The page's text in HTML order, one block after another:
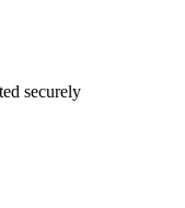
securely